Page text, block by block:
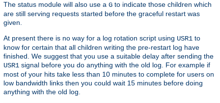
The status module will also use a G to indicate those children which
are still serving requests started before the graceful restart was
given.
At present there is no way for a log rotation script using USR1 to
know for certain that all children writing the pre-restart log have
finished. We suggest that you use a suitable delay after sending the
USR1 signal before you do anything with the old log. For example if
most of your hits take less than 10 minutes to complete for users on
low bandwidth links then you could wait 15 minutes before doing
anything with the old log.